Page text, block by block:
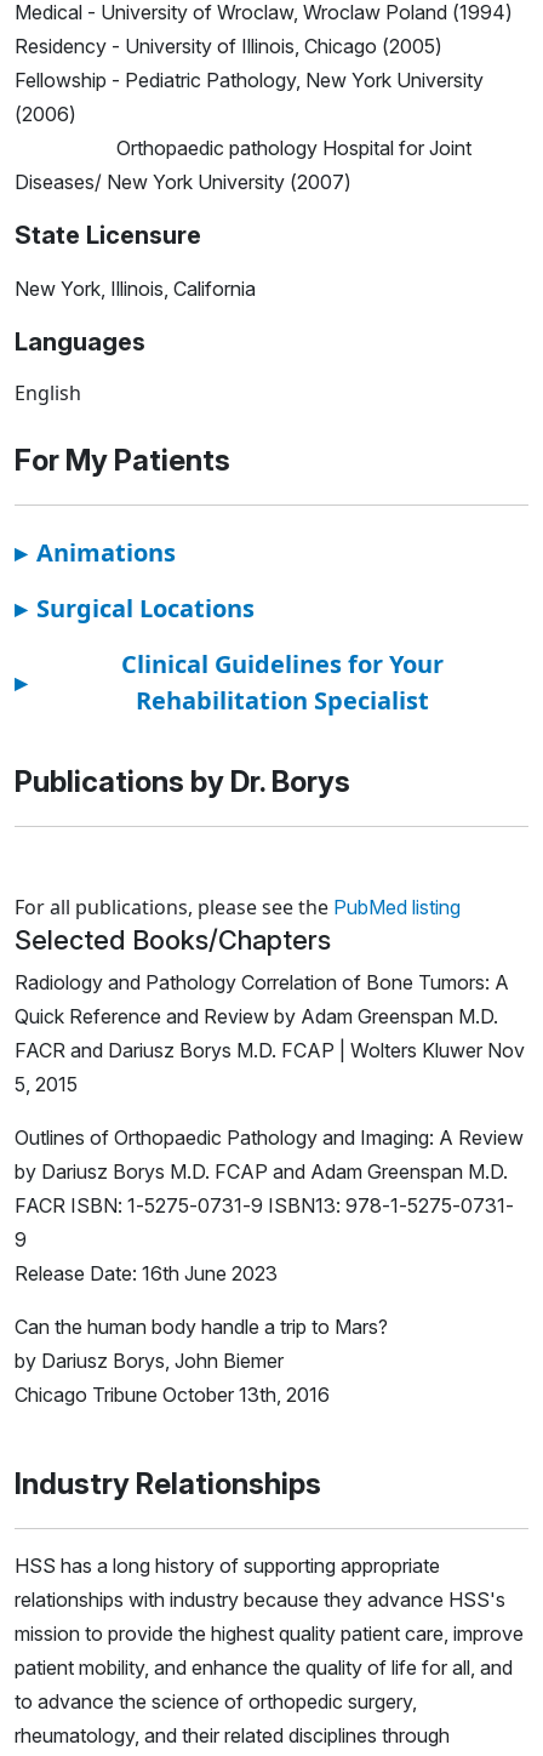
Medical - University of Wroclaw, Wroclaw Poland (1994)
Residency - University of Illinois, Chicago (2005)
Fellowship - Pediatric Pathology, New York University
(2006)
Orthopaedic pathology Hospital for Joint
Diseases/ New York University (2007)
State Licensure
New York, Illinois, California
Languages
English
For My Patients
▸ Animations
▸ Surgical Locations
▸
Clinical Guidelines for Your
Rehabilitation Specialist
Publications by Dr. Borys
For all publications, please see the PubMed listing
Selected Books/Chapters
Radiology and Pathology Correlation of Bone Tumors: A
Quick Reference and Review by Adam Greenspan M.D.
FACR and Dariusz Borys M.D. FCAP | Wolters Kluwer Nov
5, 2015
Outlines of Orthopaedic Pathology and Imaging: A Review
by Dariusz Borys M.D. FCAP and Adam Greenspan M.D.
FACR ISBN: 1-5275-0731-9 ISBN13: 978-1-5275-0731-
9
Release Date: 16th June 2023
Can the human body handle a trip to Mars?
by Dariusz Borys, John Biemer
Chicago Tribune October 13th, 2016
Industry Relationships
HSS has a long history of supporting appropriate
relationships with industry because they advance HSS's
mission to provide the highest quality patient care, improve
patient mobility, and enhance the quality of life for all, and
to advance the science of orthopedic surgery,
rheumatology, and their related disciplines through